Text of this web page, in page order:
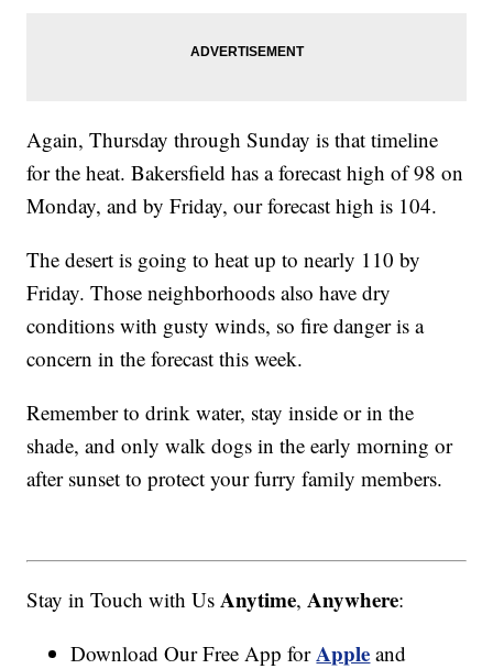
Again, Thursday through Sunday is that timeline
for the heat. Bakersfield has a forecast high of 98 on
Monday, and by Friday, our forecast high is 104.
The desert is going to heat up to nearly 110 by
Friday. Those neighborhoods also have dry
conditions with gusty winds, so fire danger is a
concern in the forecast this week.
Remember to drink water, stay inside or in the
shade, and only walk dogs in the early morning or
after sunset to protect your furry family members.
Stay in Touch with Us Anytime, Anywhere:
Download Our Free App forApple and